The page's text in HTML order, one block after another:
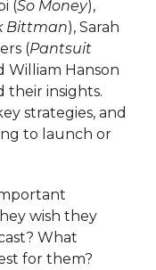
(So Money),
Bittman), Sarah
(Pantsuit
William Hanson
their insights.
strategies, and
to launch or
wish they
What
for them?